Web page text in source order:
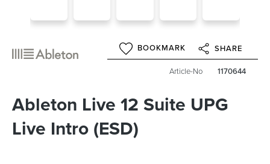
BOOKMARK SHARE
Article-No 1170644
Ableton Live 12 Suite UPG
Live Intro (ESD)